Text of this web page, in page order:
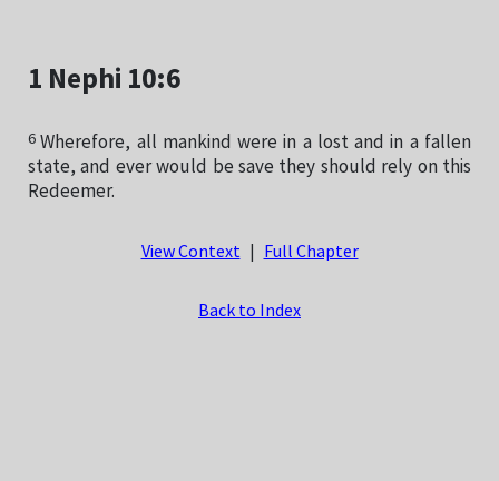
1 Nephi 10:6
6 Wherefore, all mankind were in a lost and in a fallen
state, and ever would be save they should rely on this
Redeemer.
View Context Full Chapter
Back to Index